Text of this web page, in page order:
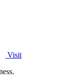
Visit